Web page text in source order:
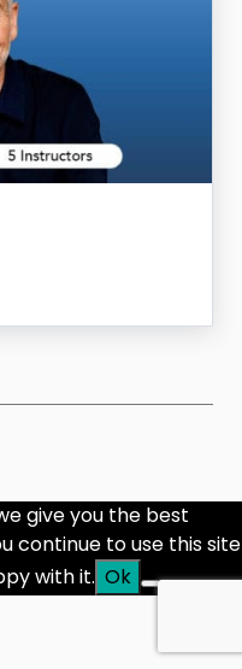
give you the best
continue to use this site
with it. Ok